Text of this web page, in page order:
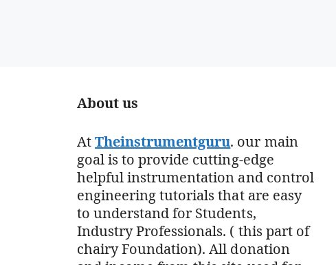
About us
AtTheinstrumentguru. our main
goal is to provide cutting-edge
helpful instrumentation and control
engineering tutorials that are easy
to understand for Students,
Industry Professionals. ( this part of
chairy Foundation). All donation